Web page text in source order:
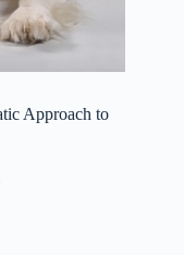
Approach to